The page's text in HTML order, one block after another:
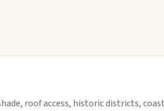
roof access, historic districts,